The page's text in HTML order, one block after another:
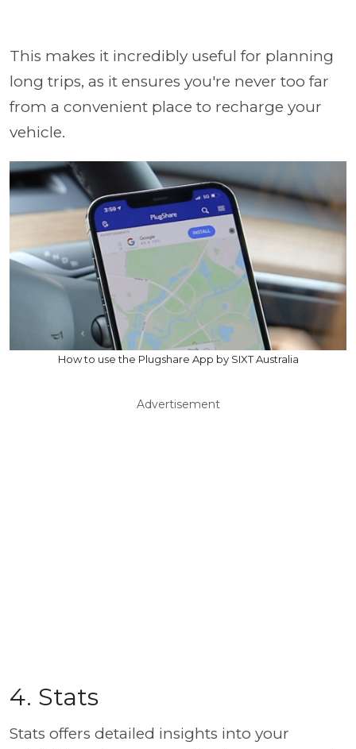
This makes it incredibly useful for planning
long trips, as it ensures you're never too far
from a convenient place to recharge your
vehicle.
How to use the Plugshare App by SIXT Australia
Advertisement
4. Stats
Stats offers detailed insights into your